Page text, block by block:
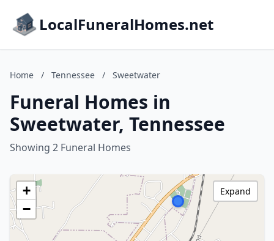
LocalFuneralHomes.net
Home / Tennessee / Sweetwater
Funeral Homes in
Sweetwater, Tennessee
Showing 2 Funeral Homes
+
−
Expand